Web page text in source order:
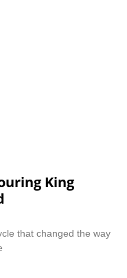
King
that changed the way